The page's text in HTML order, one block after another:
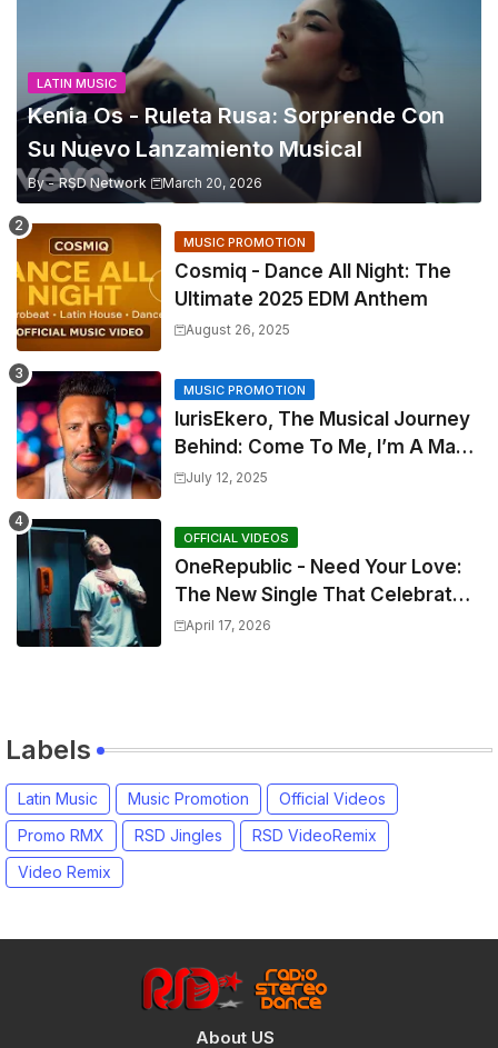
LATIN MUSIC
Kenia Os - Ruleta Rusa: Sorprende Con
Su Nuevo Lanzamiento Musical
By - RSD Network March 20, 2026
MUSIC PROMOTION
Cosmiq - Dance All Night: The
Ultimate 2025 EDM Anthem
August 26, 2025
MUSIC PROMOTION
IurisEkero, The Musical Journey
Behind: Come To Me, I’m A Man
and The Sun, The Wine and You
July 12, 2025
OFFICIAL VIDEOS
OneRepublic - Need Your Love:
The New Single That Celebrates
Authentic Love
April 17, 2026
Labels
Latin Music Music Promotion
Official Videos
Promo RMX
RSD Jingles
RSD VideoRemix
Video Remix
About US